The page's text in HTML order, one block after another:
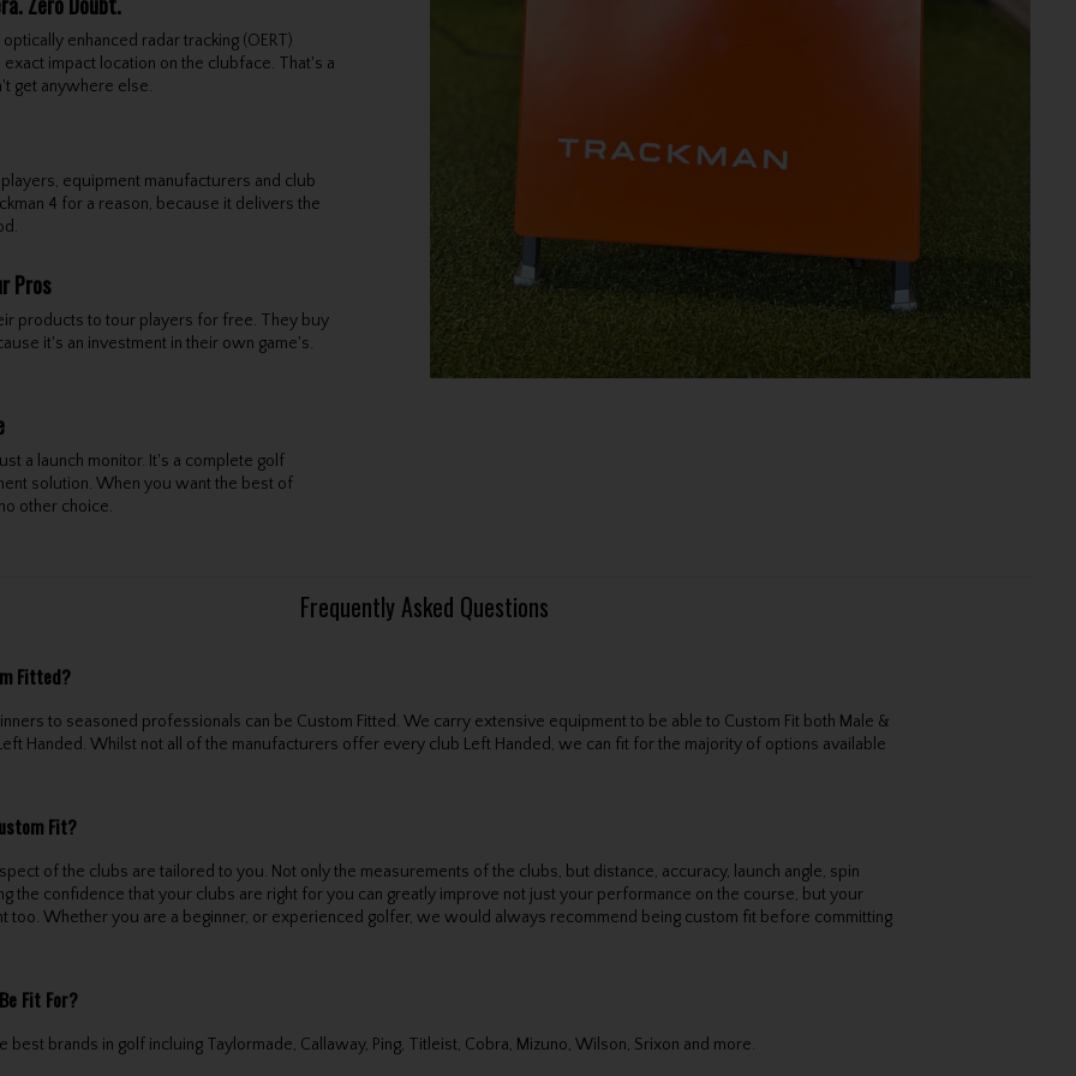
enhanced radar tracking (OERT)
impact location on the clubface. That's a
get anywhere else.
equipment manufacturers and club
4 for a reason, because it delivers the
Pros
products to tour players for free. They buy
it's an investment in their own game's.
a launch monitor. It's a complete golf
solution. When you want the best of
other choice.
Frequently Asked Questions
Fitted?
to seasoned professionals can be Custom Fitted. We carry extensive equipment to be able to Custom Fit both Male &
Handed. Whilst not all of the manufacturers offer every club Left Handed, we can fit for the majority of options available
Fit?
of the clubs are tailored to you. Not only the measurements of the clubs, but distance, accuracy, launch angle, spin
the confidence that your clubs are right for you can greatly improve not just your performance on the course, but your
too. Whether you are a beginner, or experienced golfer, we would always recommend being custom fit before committing
Fit For?
best brands in golf incluing Taylormade, Callaway, Ping, Titleist, Cobra, Mizuno, Wilson, Srixon and more.